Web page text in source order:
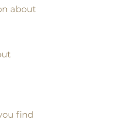
about
find